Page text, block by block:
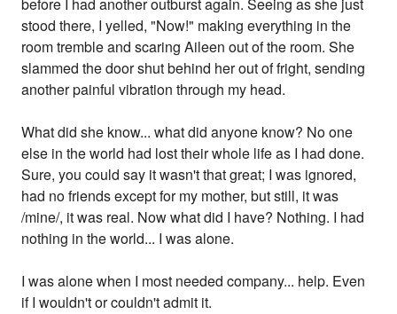
before I had another outburst again. Seeing as she just
stood there, I yelled, "Now!" making everything in the
room tremble and scaring Aileen out of the room. She
slammed the door shut behind her out of fright, sending
another painful vibration through my head.
What did she know... what did anyone know? No one
else in the world had lost their whole life as I had done.
Sure, you could say it wasn't that great; I was ignored,
had no friends except for my mother, but still, it was
/mine/, it was real. Now what did I have? Nothing. I had
nothing in the world... I was alone.
I was alone when I most needed company... help. Even
if I wouldn't or couldn't admit it.